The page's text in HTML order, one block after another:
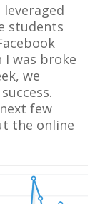
students
I was broke
we
few
the online